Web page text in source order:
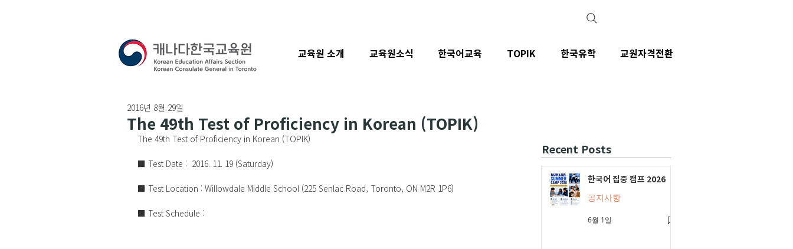
The 49th Test of Proficiency in Korean (TOPIK)
2016년 8월 29일
The 49th Test of Proficiency in Korean (TOPIK)
■ Test Date :  2016. 11. 19 (Saturday)
■ Test Location : Willowdale Middle School (225 Senlac Road, Toronto, ON M2R 1P6)
■ Test Schedule :
Recent Posts
한국어 집중 캠프 2026
공지사항
6월 1일
교육원 소개 교육원소식 한국어교육 TOPIK 한국유학 교원자격전환